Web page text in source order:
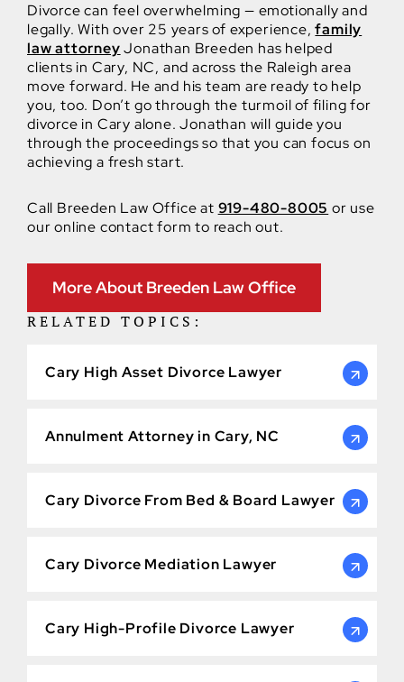
Divorce can feel overwhelming — emotionally and
legally. With over 25 years of experience,family
law attorneyJonathan Breeden has helped
clients in Cary, NC, and across the Raleigh area
move forward. He and his team are ready to help
you, too. Don’t go through the turmoil of filing for
divorce in Cary alone. Jonathan will guide you
through the proceedings so that you can focus on
achieving a fresh start.
Call Breeden Law Office at 919-480-8005 or use
our online contact form to reach out.
More About Breeden Law Office
RELATED TOPICS:
Cary High Asset Divorce Lawyer
Annulment Attorney in Cary, NC
Cary Divorce From Bed & Board Lawyer
Cary Divorce Mediation Lawyer
Cary High-Profile Divorce Lawyer